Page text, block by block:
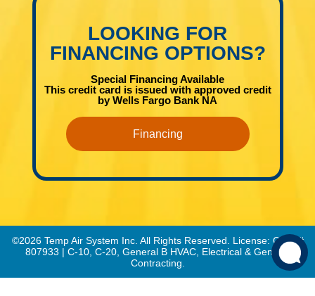
LOOKING FOR
FINANCING OPTIONS?
Special Financing Available
This credit card is issued with approved credit
by Wells Fargo Bank NA
Financing
©2026 Temp Air System Inc. All Rights Reserved. License: CSLB#
807933 | C-10, C-20, General B HVAC, Electrical & General
Contracting.